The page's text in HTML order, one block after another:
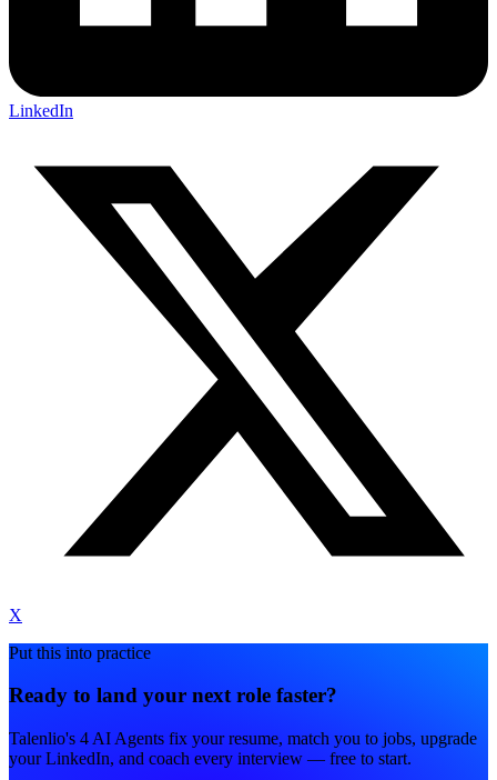
LinkedIn
X
Put this into practice
Ready to land your next role faster?
Talenlio's 4 AI Agents fix your resume, match you to jobs, upgrade
your LinkedIn, and coach every interview — free to start.